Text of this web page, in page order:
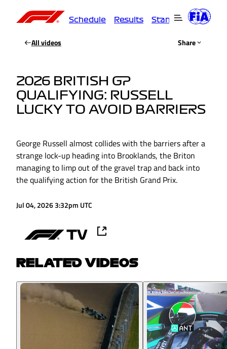
Schedule Results Standings
All videos Share
2026 BRITISH GP
QUALIFYING: RUSSELL
LUCKY TO AVOID BARRIERS
George Russell almost collides with the barriers after a
strange lock-up heading into Brooklands, the Briton
managing to limp out of the gravel trap and back into
the qualifying action for the British Grand Prix.
Jul 04, 2026 3:32pm UTC
RELATED VIDEOS